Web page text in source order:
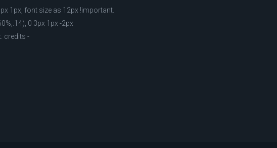
1px, font size as 12px !important.
0 3px 1px -2px
credits -